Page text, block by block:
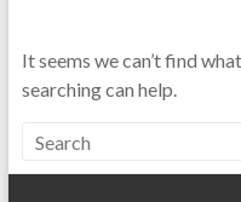
It seems we can’t find
searching can help.